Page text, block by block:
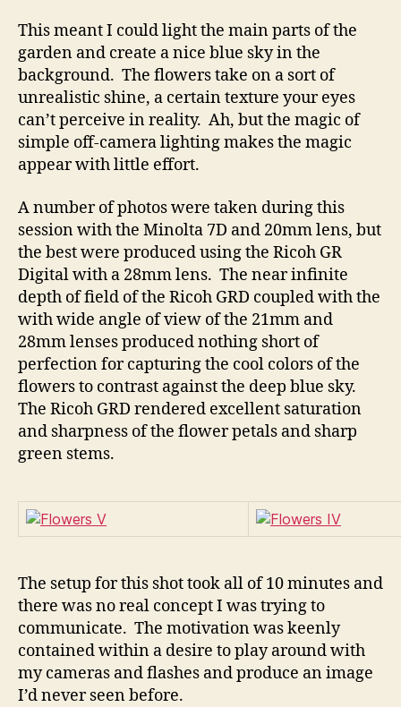
This meant I could light the main parts of the
garden and create a nice blue sky in the
background. The flowers take on a sort of
unrealistic shine, a certain texture your eyes
can’t perceive in reality. Ah, but the magic of
simple off-camera lighting makes the magic
appear with little effort.
A number of photos were taken during this
session with the Minolta 7D and 20mm lens, but
the best were produced using the Ricoh GR
Digital with a 28mm lens. The near infinite
depth of field of the Ricoh GRD coupled with the
with wide angle of view of the 21mm and
28mm lenses produced nothing short of
perfection for capturing the cool colors of the
flowers to contrast against the deep blue sky.
The Ricoh GRD rendered excellent saturation
and sharpness of the flower petals and sharp
green stems.
The setup for this shot took all of 10 minutes and
there was no real concept I was trying to
communicate. The motivation was keenly
contained within a desire to play around with
my cameras and flashes and produce an image
I’d never seen before.